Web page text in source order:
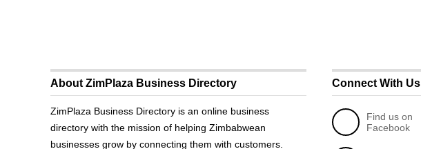
About ZimPlaza Business Directory
ZimPlaza Business Directory is an online business
directory with the mission of helping Zimbabwean
businesses grow by connecting them with customers.
Connect With Us
Find us on
Facebook